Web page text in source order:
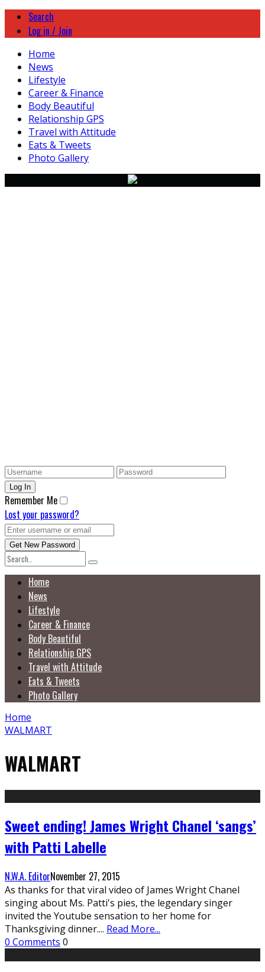
Search
Log in / Join
Home
News
Lifestyle
Career & Finance
Body Beautiful
Relationship GPS
Travel with Attitude
Eats & Tweets
Photo Gallery
Remember Me
Lost your password?
Home
News
Lifestyle
Career & Finance
Body Beautiful
Relationship GPS
Travel with Attitude
Eats & Tweets
Photo Gallery
Home
WALMART
WALMART
Sweet ending! James Wright Chanel ‘sangs’
with Patti Labelle
N.W.A. EditorNovember 27, 2015
As thanks for that viral video of James Wright Chanel
singing about Ms. Patti's pies, the legendary singer
invited the Youtube sensation to her home for
Thanksgiving dinner.... Read More...
0 Comments 0